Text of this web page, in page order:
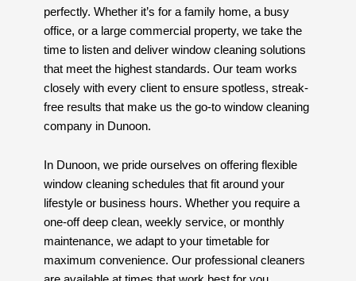
perfectly. Whether it’s for a family home, a busy
office, or a large commercial property, we take the
time to listen and deliver window cleaning solutions
that meet the highest standards. Our team works
closely with every client to ensure spotless, streak-
free results that make us the go-to window cleaning
company in Dunoon.
In Dunoon, we pride ourselves on offering flexible
window cleaning schedules that fit around your
lifestyle or business hours. Whether you require a
one-off deep clean, weekly service, or monthly
maintenance, we adapt to your timetable for
maximum convenience. Our professional cleaners